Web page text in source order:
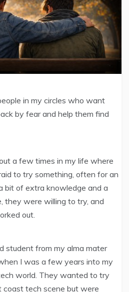
in my circles who want
by fear and help them find
a few times in my life where
to try something, often for an
bit of extra knowledge and a
they were willing to try, and
out.
student from my alma mater
I was a few years into my
world. They wanted to try
tech scene but were